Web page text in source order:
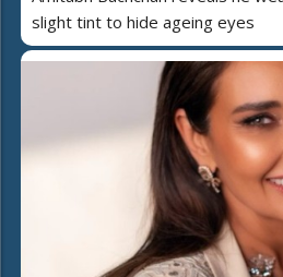
slight tint to hide ageing eyes